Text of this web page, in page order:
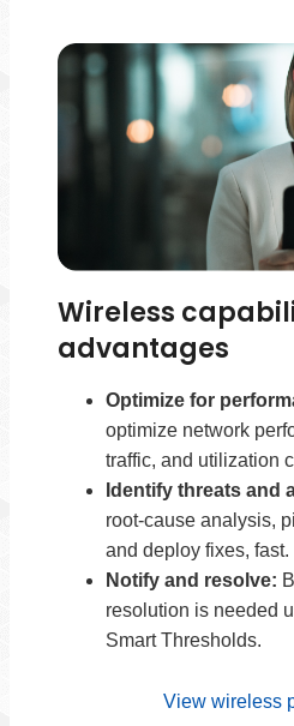
Wireless
advantages
Optimize for
optimize network
traffic, and utilization
Identify threats and
root-cause analysis,
and deploy fixes, fast.
Notify and resolve:
resolution is needed
Smart Thresholds.
View wireless